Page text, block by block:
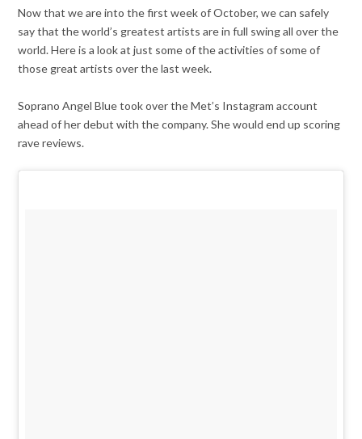
Now that we are into the first week of October, we can safely
say that the world’s greatest artists are in full swing all over the
world. Here is a look at just some of the activities of some of
those great artists over the last week.
Soprano Angel Blue took over the Met’s Instagram account
ahead of her debut with the company. She would end up scoring
rave reviews.